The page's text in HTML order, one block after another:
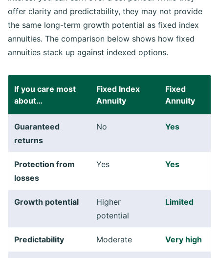
offer clarity and predictability, they may not provide
the same long-term growth potential as fixed index
annuities. The comparison below shows how fixed
annuities stack up against indexed options.
If you care most
about…
Fixed Index
Annuity
Fixed
Annuity
Guaranteed
returns
No Yes
Protection from
losses
Yes Yes
Growth potential
Higher
potential
Limited
Predictability Moderate Very high